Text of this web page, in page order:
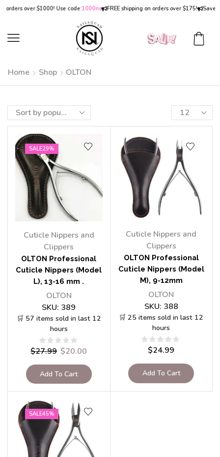
orders over $1000! Use code:1000ns FREE shipping on orders over $175! Save
Home Shop OLTON
SALE29%
Cuticle Nippers and
Clippers
OLTON Professional
Cuticle Nippers (Model
L), 13-16 mm .
OLTON
SKU: 389
🛒 57 items sold in last 12
hours
$27.99 $20.00
Add To Cart
Cuticle Nippers and
Clippers
OLTON Professional
Cuticle Nippers (Model
M), 9-12mm
OLTON
SKU: 388
🛒 25 items sold in last 12
hours
$24.99
Add To Cart
SALE45%